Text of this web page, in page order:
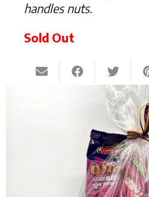
handles nuts.
Sold Out